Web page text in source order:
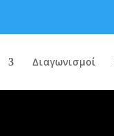
Διαγωνισμοί